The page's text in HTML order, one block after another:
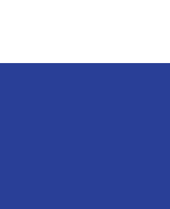
"Best Beer"
Beer Enthusiasts